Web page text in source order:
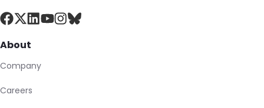
About
Company
Careers